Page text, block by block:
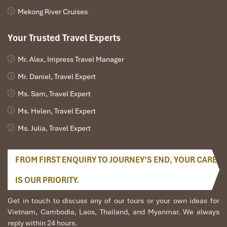
Important Safety Tips
Your safety always comes first at
safety rules to bear in mind:
Step carefully when getting on and off boats. Docks may be
slippery, particularly in the morning or after it rains.
particularly in tight canals or while passing sampans.
When getting into a small sampan, sit evenly and don’t
make sudden movements.
or piers.
Don’t hesitate to ask for help in case of uncertainty about
boarding height or footing; your guide and hosts will be
happy to assist.
Conclusion
Mekong River Cruises
Your Trusted Travel Experts
Mr. Alex, Impress Travel Manager
Mr. Daniel, Travel Expert
Ms. Sam, Travel Expert
Ms. Helen, Travel Expert
Ms. Julia, Travel Expert
FROM FIRST ENQUIRY TO JOURNEY’S END, YOUR CARE
IS OUR PRIORITY.
Get in touch to discuss any of our tours or your own ideas for
Vietnam, Cambodia, Laos, Thailand, and Myanmar. We always
reply within 24 hours.